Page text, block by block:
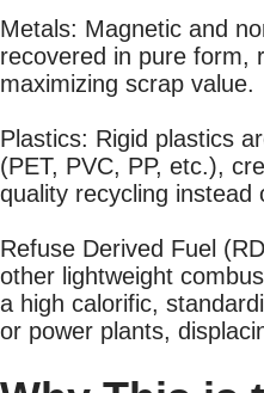
Metals: Magnetic and
recovered in pure form,
maximizing scrap value.
Plastics: Rigid plastics
(PET, PVC, PP, etc.),
quality recycling instead
Refuse Derived Fuel
other lightweight
a high calorific,
or power plants,